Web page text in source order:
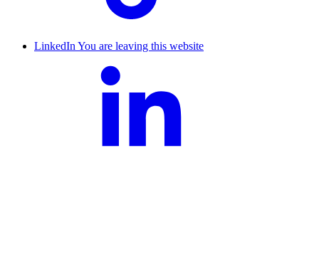
LinkedInYou are leaving this website